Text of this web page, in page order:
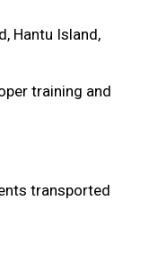
Hantu Island,
training and
transported